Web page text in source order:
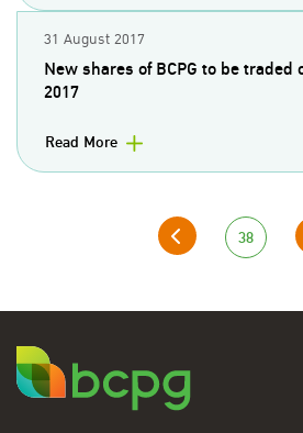
31 August 2017
New shares of BCPG to be traded
2017
Read More
38